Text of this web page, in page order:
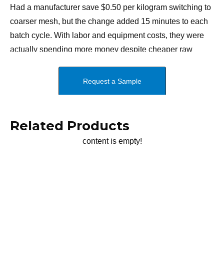
batch cycle. With labor and equipment costs, they were
actually spending more money despite cheaper raw
materials.
Why Location Matters for Mesh Size
Being in Qingdao puts us right in the middle of China's
every industry, from food processing to heavy chemicals.
This exposure gives us practical insights you can't get